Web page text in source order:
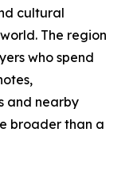
cultural
The region
who spend
and nearby
broader than a